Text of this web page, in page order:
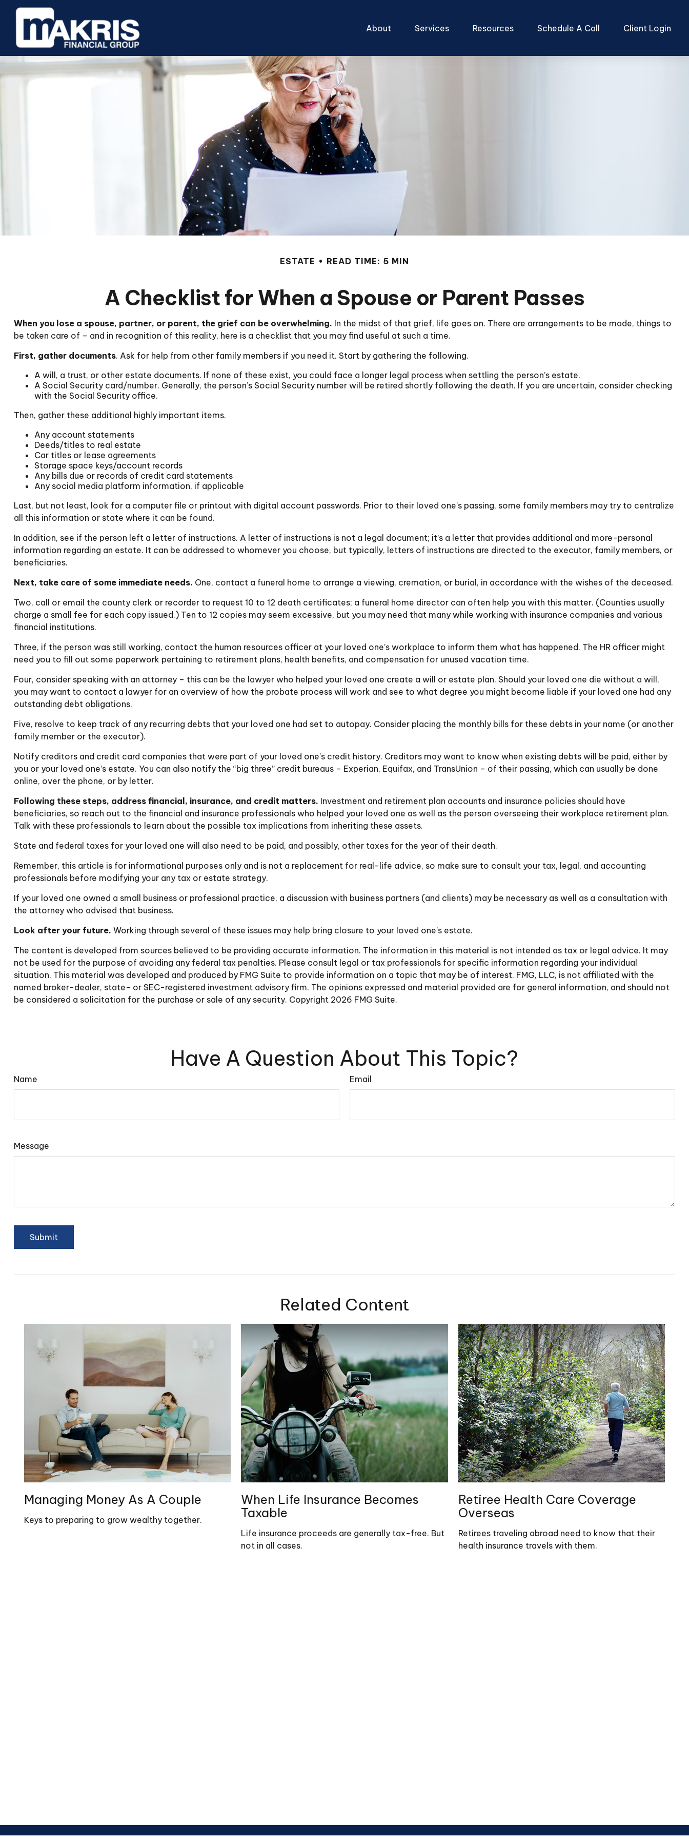
About Services Resources Schedule A Call Client Login
ESTATE READ TIME: 5 MIN
A Checklist for When a Spouse or Parent Passes
When you lose a spouse, partner, or parent, the grief can be overwhelming. In the midst of that grief, life goes on. There are arrangements to be made, things to
be taken care of – and in recognition of this reality, here is a checklist that you may find useful at such a time.
First, gather documents. Ask for help from other family members if you need it. Start by gathering the following.
A will, a trust, or other estate documents. If none of these exist, you could face a longer legal process when settling the person’s estate.
A Social Security card/number. Generally, the person’s Social Security number will be retired shortly following the death. If you are uncertain, consider checking
with the Social Security office.
Then, gather these additional highly important items.
Any account statements
Deeds/titles to real estate
Car titles or lease agreements
Storage space keys/account records
Any bills due or records of credit card statements
Any social media platform information, if applicable
Last, but not least, look for a computer file or printout with digital account passwords. Prior to their loved one’s passing, some family members may try to centralize
all this information or state where it can be found.
In addition, see if the person left a letter of instructions. A letter of instructions is not a legal document; it’s a letter that provides additional and more-personal
information regarding an estate. It can be addressed to whomever you choose, but typically, letters of instructions are directed to the executor, family members, or
beneficiaries.
Next, take care of some immediate needs. One, contact a funeral home to arrange a viewing, cremation, or burial, in accordance with the wishes of the deceased.
Two, call or email the county clerk or recorder to request 10 to 12 death certificates; a funeral home director can often help you with this matter. (Counties usually
charge a small fee for each copy issued.) Ten to 12 copies may seem excessive, but you may need that many while working with insurance companies and various
financial institutions.
Three, if the person was still working, contact the human resources officer at your loved one’s workplace to inform them what has happened. The HR officer might
need you to fill out some paperwork pertaining to retirement plans, health benefits, and compensation for unused vacation time.
Four, consider speaking with an attorney – this can be the lawyer who helped your loved one create a will or estate plan. Should your loved one die without a will,
you may want to contact a lawyer for an overview of how the probate process will work and see to what degree you might become liable if your loved one had any
outstanding debt obligations.
Five, resolve to keep track of any recurring debts that your loved one had set to autopay. Consider placing the monthly bills for these debts in your name (or another
family member or the executor).
Notify creditors and credit card companies that were part of your loved one’s credit history. Creditors may want to know when existing debts will be paid, either by
you or your loved one’s estate. You can also notify the “big three” credit bureaus – Experian, Equifax, and TransUnion – of their passing, which can usually be done
online, over the phone, or by letter.
Following these steps, address financial, insurance, and credit matters. Investment and retirement plan accounts and insurance policies should have
beneficiaries, so reach out to the financial and insurance professionals who helped your loved one as well as the person overseeing their workplace retirement plan.
Talk with these professionals to learn about the possible tax implications from inheriting these assets.
State and federal taxes for your loved one will also need to be paid, and possibly, other taxes for the year of their death.
Remember, this article is for informational purposes only and is not a replacement for real-life advice, so make sure to consult your tax, legal, and accounting
professionals before modifying your any tax or estate strategy.
If your loved one owned a small business or professional practice, a discussion with business partners (and clients) may be necessary as well as a consultation with
the attorney who advised that business.
Look after your future. Working through several of these issues may help bring closure to your loved one’s estate.
The content is developed from sources believed to be providing accurate information. The information in this material is not intended as tax or legal advice. It may
not be used for the purpose of avoiding any federal tax penalties. Please consult legal or tax professionals for specific information regarding your individual
situation. This material was developed and produced by FMG Suite to provide information on a topic that may be of interest. FMG, LLC, is not affiliated with the
named broker-dealer, state- or SEC-registered investment advisory firm. The opinions expressed and material provided are for general information, and should not
be considered a solicitation for the purchase or sale of any security. Copyright 2026 FMG Suite.
Have A Question About This Topic?
Name Email
Message
Related Content
Managing Money As A Couple
Keys to preparing to grow wealthy together.
When Life Insurance Becomes
Taxable
Life insurance proceeds are generally tax-free. But
not in all cases.
Retiree Health Care Coverage
Overseas
Retirees traveling abroad need to know that their
health insurance travels with them.